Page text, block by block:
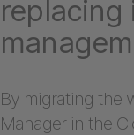
replacing
By migrating the
Manager in the